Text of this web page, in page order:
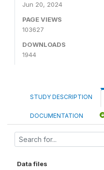
Jun 20, 2024
PAGE VIEWS
103627
DOWNLOADS
1944
STUDY DESCRIPTION
DOCUMENTATION
Data files